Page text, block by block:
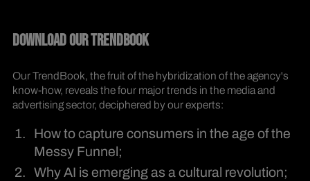
DOWNLOAD OUR TRENDBOOK
Our TrendBook, the fruit of the hybridization of the agency's
know-how, reveals the four major trends in the media and
advertising sector, deciphered by our experts:
How to capture consumers in the age of the
Messy Funnel;
Why AI is emerging as a cultural revolution;